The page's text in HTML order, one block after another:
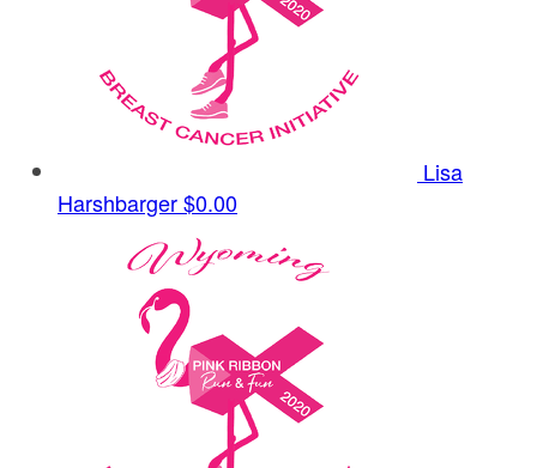
Lisa
Harshbarger$0.00